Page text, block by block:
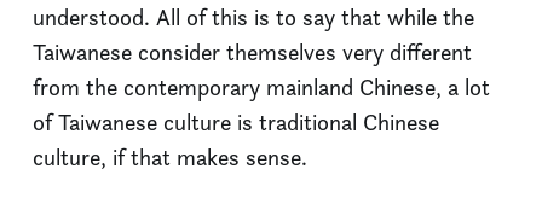
understood. All of this is to say that while the
Taiwanese consider themselves very different
from the contemporary mainland Chinese, a lot
of Taiwanese culture is traditional Chinese
culture, if that makes sense.